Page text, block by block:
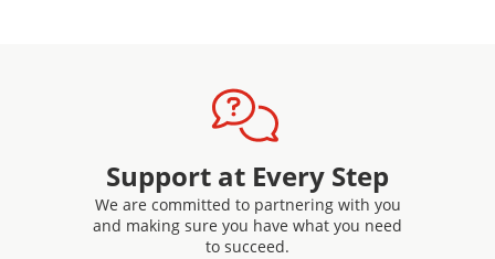
Support at Every Step
We are committed to partnering with you
and making sure you have what you need
to succeed.